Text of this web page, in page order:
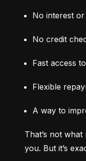
No interest
No credit
Fast access
Flexible
A way to
That’s not
you. But it’s